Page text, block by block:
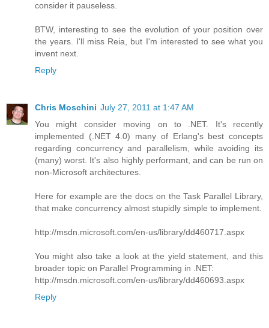
consider it pauseless.
BTW, interesting to see the evolution of your position over
the years. I'll miss Reia, but I'm interested to see what you
invent next.
Reply
Chris Moschini July 27, 2011 at 1:47 AM
You might consider moving on to .NET. It's recently
implemented (.NET 4.0) many of Erlang's best concepts
regarding concurrency and parallelism, while avoiding its
(many) worst. It's also highly performant, and can be run on
non-Microsoft architectures.
Here for example are the docs on the Task Parallel Library,
that make concurrency almost stupidly simple to implement.
http://msdn.microsoft.com/en-us/library/dd460717.aspx
You might also take a look at the yield statement, and this
broader topic on Parallel Programming in .NET:
http://msdn.microsoft.com/en-us/library/dd460693.aspx
Reply